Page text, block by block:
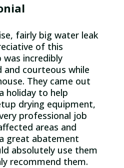
fairly big water leak
of this
was incredibly
and courteous while
They came out
holiday to help
drying equipment,
professional job
areas and
great abatement
absolutely use them
recommend them.